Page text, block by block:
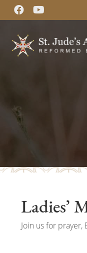
Ladies’
Join us for